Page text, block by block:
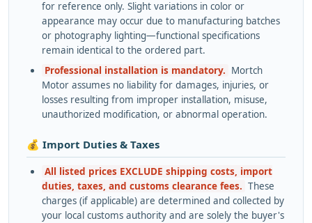
for reference only. Slight variations in color or
appearance may occur due to manufacturing batches
or photography lighting—functional specifications
remain identical to the ordered part.
Professional installation is mandatory. Mortch
Motor assumes no liability for damages, injuries, or
losses resulting from improper installation, misuse,
unauthorized modification, or abnormal operation.
💰 Import Duties & Taxes
All listed prices EXCLUDE shipping costs, import
duties, taxes, and customs clearance fees. These
charges (if applicable) are determined and collected by
your local customs authority and are solely the buyer's